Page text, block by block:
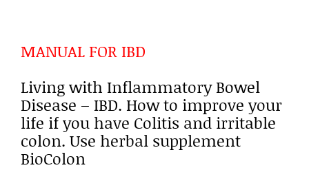
MANUAL FOR IBD
Living with Inflammatory Bowel
Disease – IBD. How to improve your
life if you have Colitis and irritable
colon. Use herbal supplement
BioColon